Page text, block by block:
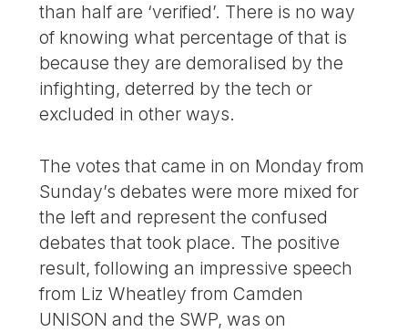
than half are ‘verified’. There is no way
of knowing what percentage of that is
because they are demoralised by the
infighting, deterred by the tech or
excluded in other ways.
The votes that came in on Monday from
Sunday’s debates were more mixed for
the left and represent the confused
debates that took place. The positive
result, following an impressive speech
from Liz Wheatley from Camden
UNISON and the SWP, was on